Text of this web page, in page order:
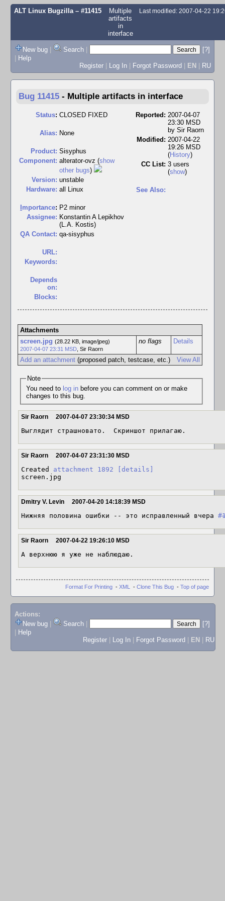
ALT Linux Bugzilla– #11415
Multiple
artifacts
in
interface
Last modified: 2007-04-22
New bug | Search |
[?]
| Help
Register | Log In | Forgot Password | EN | RU
Bug 11415 - Multiple artifacts in interface
Status: CLOSED FIXED
Alias: None
Product: Sisyphus
Component: alterator-ovz (show
other bugs)
Version: unstable
Hardware: all Linux
mportance: P2 minor
Assignee: Konstantin A Lepikhov
(L.A. Kostis)
QA Contact: qa-sisyphus
URL:
Keywords:
Depends
on:
Blocks:
Reported: 2007-04-07
23:30 MSD
by Sir Raorn
Modified: 2007-04-22
19:26 MSD
(History)
CC List: 3 users
(show)
See Also:
Attachments
screen.jpg (28.22 KB, image/jpeg)
2007-04-07 23:31 MSD, Sir Raorn
no flags Details
View All
Add an attachment(proposed patch, testcase, etc.)
Note
You need to log inbefore you can comment on or make
changes to this bug.
Sir Raorn 2007-04-07 23:30:34 MSD
Выглядит страшновато.  Скриншот прилагаю.
Sir Raorn 2007-04-07 23:31:30 MSD
Created attachment 1892
[details]
screen.jpg
Dmitry V. Levin 2007-04-20 14:18:39 MSD
Нижняя половина ошибки -- это исправленный вчера
Sir Raorn 2007-04-22 19:26:10 MSD
А верхнюю я уже не наблюдаю.
Format For Printing - XML - Clone This Bug - Top of page
Actions:
New bug
Search
[?]
Help
Register
Log In Forgot Password EN RU